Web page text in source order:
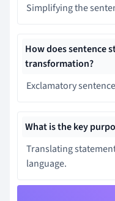
Simplifying the
How does sentence
transformation?
Exclamatory
What is the key
Translating
language.